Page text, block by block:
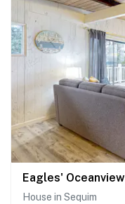
Eagles' Oceanview
House in Sequim